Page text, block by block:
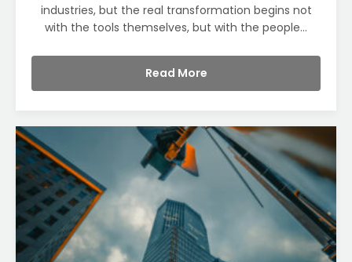
industries, but the real transformation begins not
with the tools themselves, but with the people...
Read More